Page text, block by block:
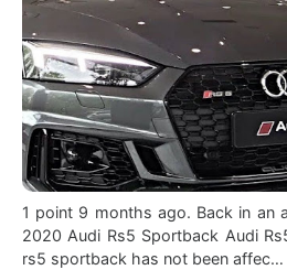
1 point 9 months ago. Back in an audi. Audi Rs5
2020 Audi Rs5 Sportback Audi Rs5 Audi S5
rs5 sportback has not been affec…